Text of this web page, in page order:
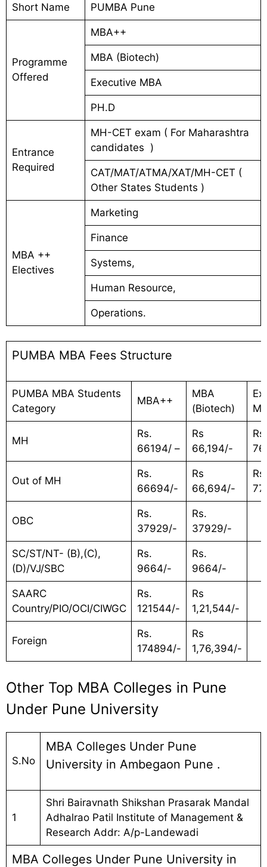
Short Name PUMBA Pune
Programme
Offered
MBA++
MBA (Biotech)
Executive MBA
PH.D
Entrance
Required
MH-CET exam ( For Maharashtra
candidates )
CAT/MAT/ATMA/XAT/MH-CET (
Other States Students )
MBA ++
Electives
Marketing
Finance
Systems,
Human Resource,
Operations.
PUMBA MBA Fees Structure
PUMBA MBA Students
Category
MBA++
MBA
(Biotech)
MH
Rs.
66194/ –
Rs
66,194/-
Rs
Out of MH
Rs.
66694/-
Rs
66,694/-
Rs
OBC
Rs.
37929/-
Rs.
37929/-
SC/ST/NT- (B),(C),
(D)/VJ/SBC
Rs.
9664/-
Rs.
9664/-
SAARC
Country/PIO/OCI/CIWGC
Rs.
121544/-
Rs
1,21,544/-
Foreign
Rs.
174894/-
Rs
1,76,394/-
Other Top MBA Colleges in Pune
Under Pune University
S.No
MBA Colleges Under Pune
University in Ambegaon Pune .
1
Shri Bairavnath Shikshan Prasarak Mandal
Adhalrao Patil Institute of Management &
Research Addr: A/p-Landewadi
MBA Colleges Under Pune University in